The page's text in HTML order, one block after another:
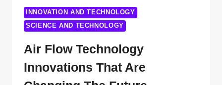
INNOVATION AND TECHNOLOGY
SCIENCE AND TECHNOLOGY
Air Flow Technology
Innovations That Are